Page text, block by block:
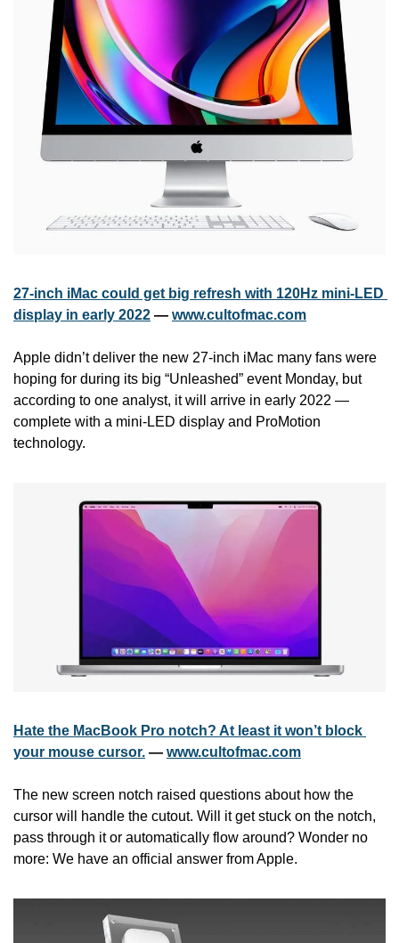
27-inch iMac could get big refresh with 120Hz mini-LED
display in early 2022 — www.cultofmac.com
Apple didn’t deliver the new 27-inch iMac many fans were
hoping for during its big “Unleashed” event Monday, but
according to one analyst, it will arrive in early 2022 —
complete with a mini-LED display and ProMotion
technology.
Hate the MacBook Pro notch? At least it won’t block
your mouse cursor. — www.cultofmac.com
The new screen notch raised questions about how the
cursor will handle the cutout. Will it get stuck on the notch,
pass through it or automatically flow around? Wonder no
more: We have an official answer from Apple.